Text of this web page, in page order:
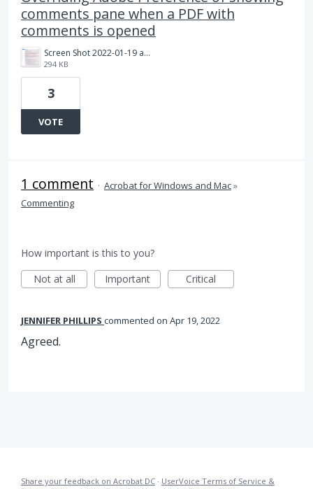
comments pane when a PDF with
comments is opened
Screen Shot 2022-01-19 at 1.59.02 PM.png
294 KB
3
VOTE
1 comment · Acrobat for Windows and Mac»
Commenting
How important is this to you?
Not at all
Important Critical
JENNIFER PHILLIPS commented Apr 19, 2022
Agreed.
Share your feedback on Acrobat DC · UserVoice Terms of Service &